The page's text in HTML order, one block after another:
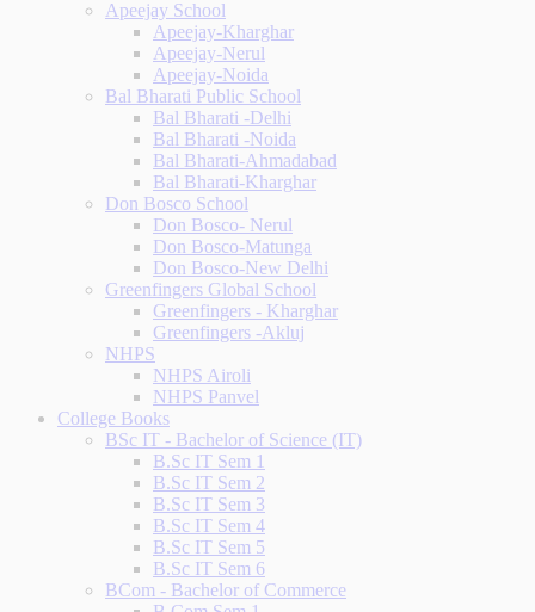
Apeejay School
Apeejay-Kharghar
Apeejay-Nerul
Apeejay-Noida
Bal Bharati Public School
Bal Bharati -Delhi
Bal Bharati -Noida
Bal Bharati-Ahmadabad
Bal Bharati-Kharghar
Don Bosco School
Don Bosco- Nerul
Don Bosco-Matunga
Don Bosco-New Delhi
Greenfingers Global School
Greenfingers - Kharghar
Greenfingers -Akluj
NHPS
NHPS Airoli
NHPS Panvel
College Books
BSc IT - Bachelor of Science (IT)
B.Sc IT Sem 1
B.Sc IT Sem 2
B.Sc IT Sem 3
B.Sc IT Sem 4
B.Sc IT Sem 5
B.Sc IT Sem 6
BCom - Bachelor of Commerce